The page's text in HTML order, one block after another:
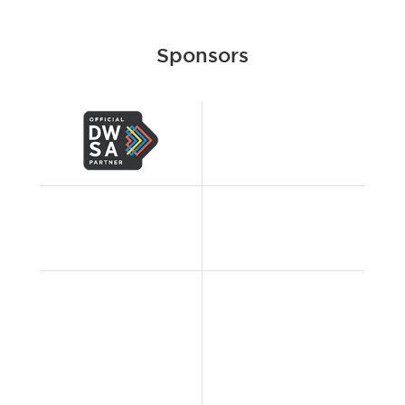
Sponsors